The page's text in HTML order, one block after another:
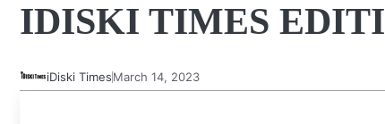
IDISKI TIMES
iDiski TimesMarch 14, 2023